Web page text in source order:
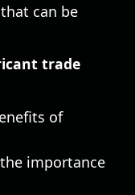
can be
trade
of
importance